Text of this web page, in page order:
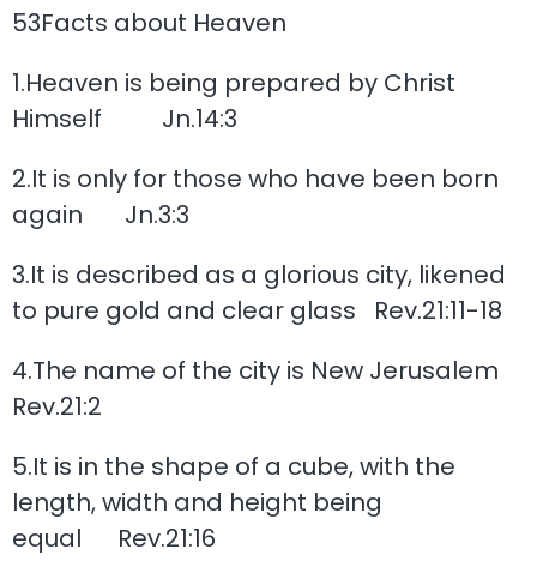
53Facts about Heaven
1.Heaven is being prepared by Christ
Himself Jn.14:3
2.It is only for those who have been born
again Jn.3:3
3.It is described as a glorious city, likened
to pure gold and clear glass Rev.21:11-18
4.The name of the city is New Jerusalem
Rev.21:2
5.It is in the shape of a cube, with the
length, width and height being
equal Rev.21:16